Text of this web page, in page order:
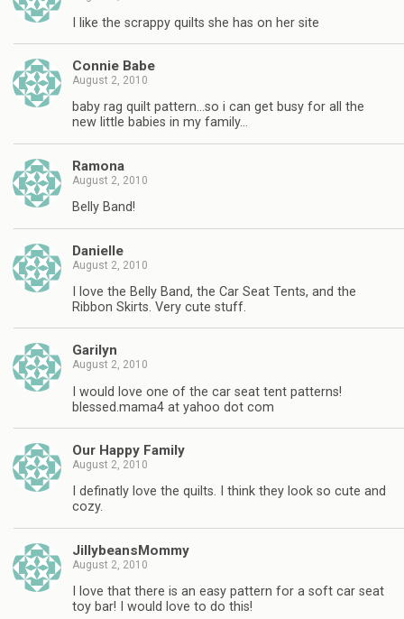
I like the scrappy quilts she has on her site
Connie Babe
August 2, 2010
baby rag quilt pattern…so i can get busy for all the
new little babies in my family…
Ramona
August 2, 2010
Belly Band!
Danielle
August 2, 2010
I love the Belly Band, the Car Seat Tents, and the
Ribbon Skirts. Very cute stuff.
Garilyn
August 2, 2010
I would love one of the car seat tent patterns!
blessed.mama4 at yahoo dot com
Our Happy Family
August 2, 2010
I definatly love the quilts. I think they look so cute and
cozy.
JillybeansMommy
August 2, 2010
I love that there is an easy pattern for a soft car seat
toy bar! I would love to do this!